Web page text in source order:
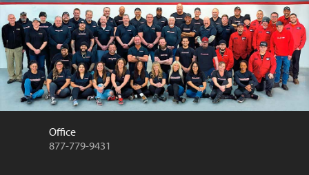
Office
877-779-9431